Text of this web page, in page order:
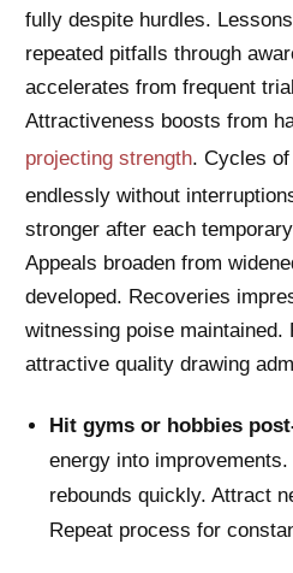
fully despite hurdles.
repeated pitfalls through
accelerates from frequent
Attractiveness boosts from
projecting strength. Cycles
endlessly without
stronger after each
Appeals broaden from
developed. Recoveries
witnessing poise maintained.
attractive quality drawing
Hit gyms or hobbies
energy into
rebounds quickly. Attract
Repeat process for